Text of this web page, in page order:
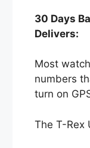
30 Days
Delivers:
Most
numbers
turn on
The T-Rex